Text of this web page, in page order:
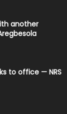
another
to office — NRS